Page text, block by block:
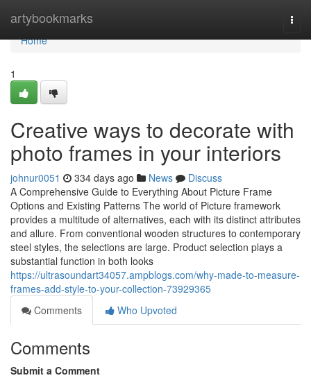
artybookmarks
Home
Home
1
Creative ways to decorate with
photo frames in your interiors
johnur0051 334 days ago News
Discuss
A Comprehensive Guide to Everything About Picture Frame
Options and Existing Patterns The world of Picture framework
provides a multitude of alternatives, each with its distinct attributes
and allure. From conventional wooden structures to contemporary
steel styles, the selections are large. Product selection plays a
substantial function in both looks
https://ultrasoundart34057.ampblogs.com/why-made-to-measure-
frames-add-style-to-your-collection-73929365
Comments
Who Upvoted
Comments
Submit a Comment